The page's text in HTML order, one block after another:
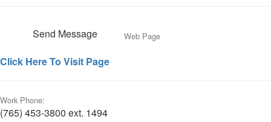
Send Message Web Page
Click Here To Visit Page
Work Phone:
(765) 453-3800 ext. 1494